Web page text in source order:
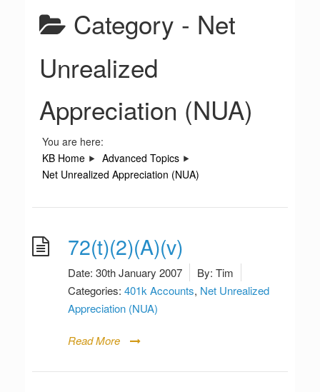
Category - Net
Unrealized
Appreciation (NUA)
You are here:
KB Home
Advanced Topics
Net Unrealized Appreciation (NUA)
72(t)(2)(A)(v)
Date: 30th January 2007 By: Tim
Categories: 401k Accounts, Net Unrealized
Appreciation (NUA)
Read More